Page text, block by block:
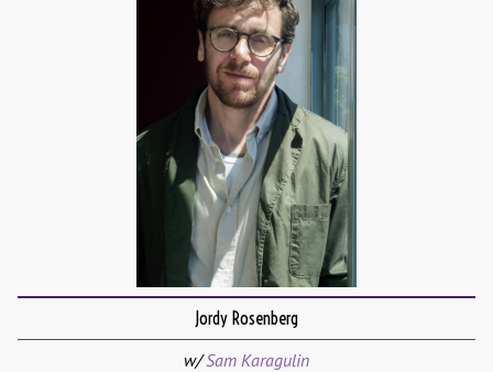
Jordy Rosenberg
w/Sam Karagulin